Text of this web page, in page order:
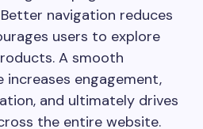
navigation reduces
users to explore
A smooth
increases engagement,
and ultimately drives
the entire website.